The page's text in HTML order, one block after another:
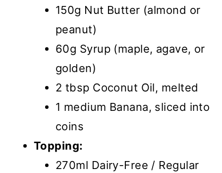
150g Nut Butter (almond or
peanut)
60g Syrup (maple, agave, or
golden)
2 tbsp Coconut Oil, melted
1 medium Banana, sliced into
coins
Topping:
270ml Dairy-Free / Regular